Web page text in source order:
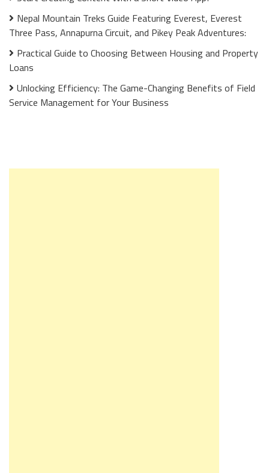
Nepal Mountain Treks Guide Featuring Everest, Everest
Three Pass, Annapurna Circuit, and Pikey Peak Adventures:
Practical Guide to Choosing Between Housing and Property
Loans
Unlocking Efficiency: The Game-Changing Benefits of Field
Service Management for Your Business